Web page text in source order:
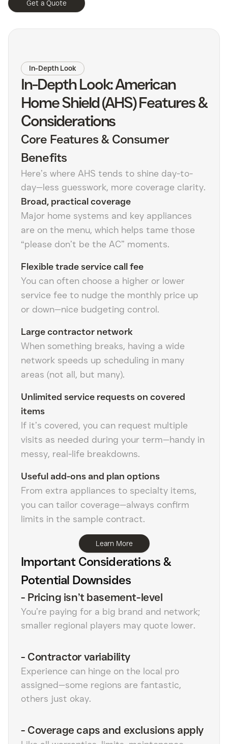
Get a Quote
In-Depth Look
In-Depth Look: American
Home Shield (AHS) Features &
Considerations
Core Features & Consumer
Benefits
Here’s where AHS tends to shine day-to-
day—less guesswork, more coverage clarity.
Broad, practical coverage
Major home systems and key appliances
are on the menu, which helps tame those
“please don’t be the AC” moments.
Flexible trade service call fee
You can often choose a higher or lower
service fee to nudge the monthly price up
or down—nice budgeting control.
Large contractor network
When something breaks, having a wide
network speeds up scheduling in many
areas (not all, but many).
Unlimited service requests on covered
items
If it’s covered, you can request multiple
visits as needed during your term—handy in
messy, real-life breakdowns.
Useful add-ons and plan options
From extra appliances to specialty items,
you can tailor coverage—always confirm
limits in the sample contract.
Learn More
Important Considerations &
Potential Downsides
- Pricing isn’t basement-level
You’re paying for a big brand and network;
smaller regional players may quote lower.
- Contractor variability
Experience can hinge on the local pro
assigned—some regions are fantastic,
others just okay.
- Coverage caps and exclusions apply